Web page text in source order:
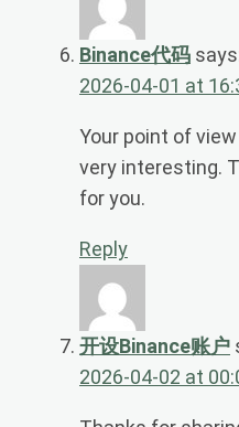
Binance代码
2026-04-01 at
Your point of
very interesting.
for you.
Reply
开设Binance账户
2026-04-02 at